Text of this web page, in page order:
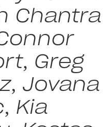
Chantra
Greg
Jovana
Kia